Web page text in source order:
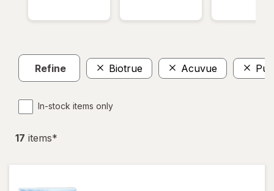
Refine Biotrue Acuvue
In-stock items only
17 items*